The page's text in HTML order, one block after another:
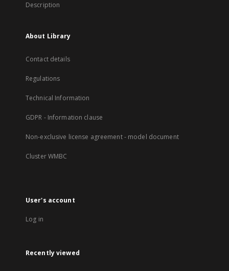
Description
About Library
Contact details
Regulations
Technical Information
GDPR - Information clause
Non-exclusive license agreement - model document
Cluster WMBC
User's account
Log in
Recently viewed